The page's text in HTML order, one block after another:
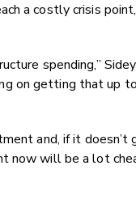
a costly crisis
spending,”
on getting that up
and, if it
now will be a lot